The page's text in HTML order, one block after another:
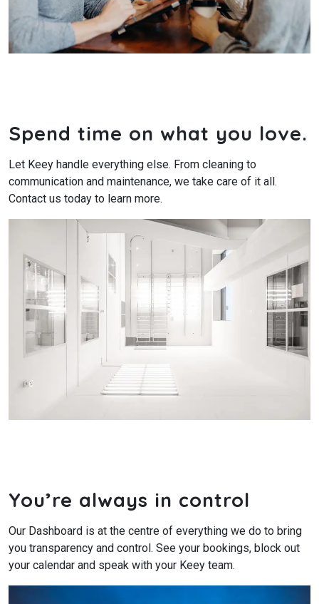
Spend time on what you love.
Let Keey handle everything else. From cleaning to
communication and maintenance, we take care of it all.
Contact us today to learn more.
You’re always in control
Our Dashboard is at the centre of everything we do to bring
you transparency and control. See your bookings, block out
your calendar and speak with your Keey team.